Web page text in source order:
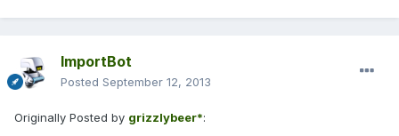
ImportBot
Posted September 12, 2013
Originally Posted by grizzlybeer*: